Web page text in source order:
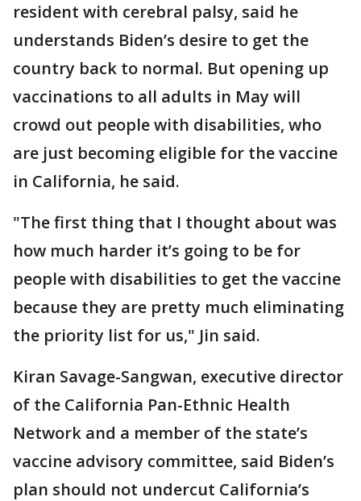
resident with cerebral palsy, said he
understands Biden’s desire to get the
country back to normal. But opening up
vaccinations to all adults in May will
crowd out people with disabilities, who
are just becoming eligible for the vaccine
in California, he said.
"The first thing that I thought about was
how much harder it’s going to be for
people with disabilities to get the vaccine
because they are pretty much eliminating
the priority list for us," Jin said.
Kiran Savage-Sangwan, executive director
of the California Pan-Ethnic Health
Network and a member of the state’s
vaccine advisory committee, said Biden’s
plan should not undercut California’s